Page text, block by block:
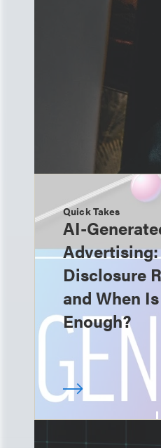
Quick Takes
AI-
Disclosure
and When
Enough?